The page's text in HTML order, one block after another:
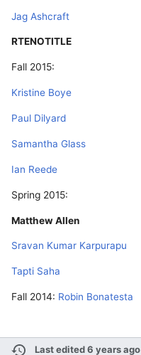
Jag Ashcraft
RTENOTITLE
Fall 2015:
Kristine Boye
Paul Dilyard
Samantha Glass
Ian Reede
Spring 2015:
Matthew Allen
Sravan Kumar Karpurapu
Tapti Saha
Fall 2014: Robin Bonatesta
Last edited 6 years ago